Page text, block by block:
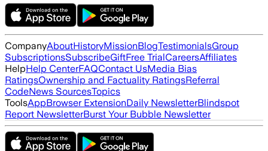
CompanyAboutHistoryMissionBlogTestimonialsGroup
SubscriptionsSubscribeGiftFree TrialCareersAffiliates
HelpHelp CenterFAQContact UsMedia Bias
RatingsOwnership and Factuality RatingsReferral
CodeNews SourcesTopics
ToolsAppBrowser ExtensionDaily NewsletterBlindspot
Report NewsletterBurst Your Bubble Newsletter